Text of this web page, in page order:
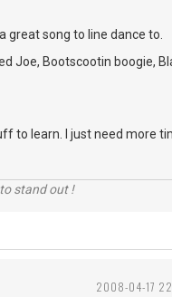
great song to line dance to.
Joe, Bootscootin boogie,
to learn. I just need more
stand out !
2008-04-17